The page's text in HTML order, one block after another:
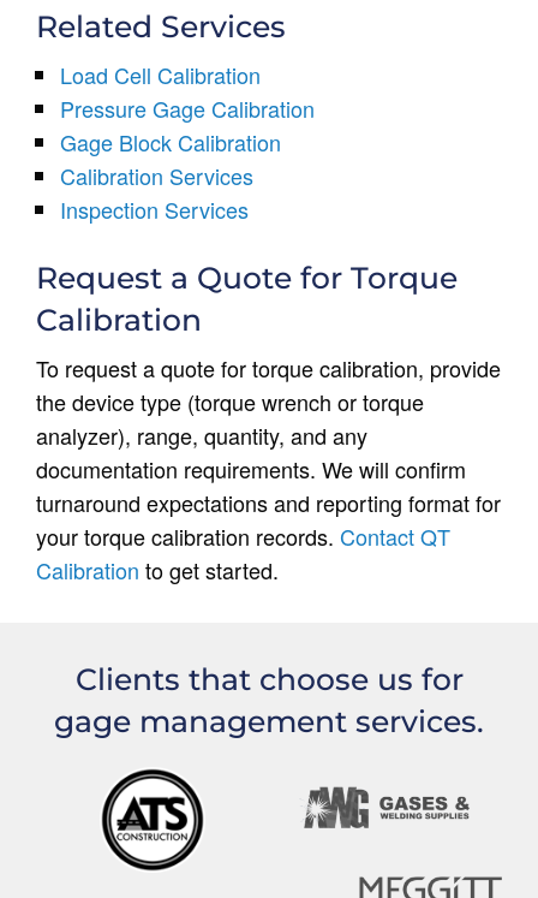
Related Services
Load Cell Calibration
Pressure Gage Calibration
Gage Block Calibration
Calibration Services
Inspection Services
Request a Quote for Torque
Calibration
To request a quote for torque calibration, provide
the device type (torque wrench or torque
analyzer), range, quantity, and any
documentation requirements. We will confirm
turnaround expectations and reporting format for
your torque calibration records. Contact QT
Calibration to get started.
Clients that choose us for
gage management services.